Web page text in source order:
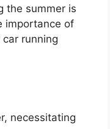
the summer is
importance of
running
necessitating